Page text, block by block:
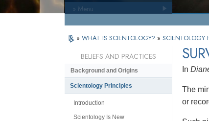
» Menu
» WHAT IS SCIENTOLOGY? » SCIENTOLOGY
In
The
or
BELIEFS AND PRACTICES
Background and Origins
Scientology Principles
Introduction
Scientology Is New